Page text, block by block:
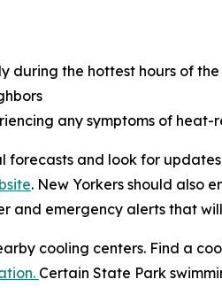
during the hottest hours of the
any symptoms of heat-
forecasts and look for
. New Yorkers should also
and emergency alerts that
cooling centers. Find a
Certain State Park